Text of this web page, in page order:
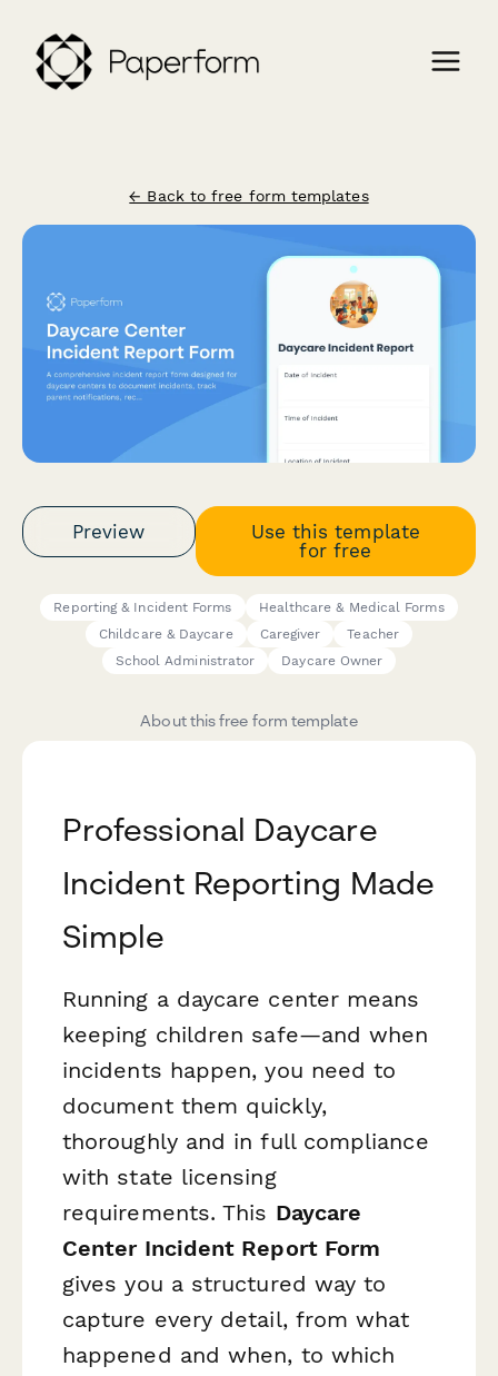
← Back to free form templates
Preview
Use this template
for free
Reporting & Incident Forms
Healthcare & Medical Forms
Childcare & Daycare
Caregiver
Teacher
School Administrator
Daycare Owner
About this free form template
Professional Daycare
Incident Reporting Made
Simple
Running a daycare center means
keeping children safe—and when
incidents happen, you need to
document them quickly,
thoroughly and in full compliance
with state licensing
requirements. This Daycare
Center Incident Report Form
gives you a structured way to
capture every detail, from what
happened and when, to which